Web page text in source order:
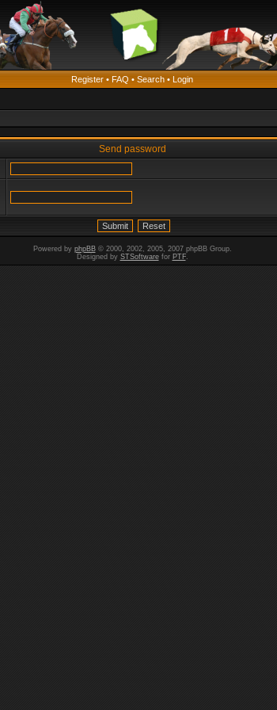
Register • FAQ • Search • Login
Send password
Powered by phpBB© 2000, 2002, 2005, 2007 phpBB Group.
Designed by STSoftwarefor PTF.